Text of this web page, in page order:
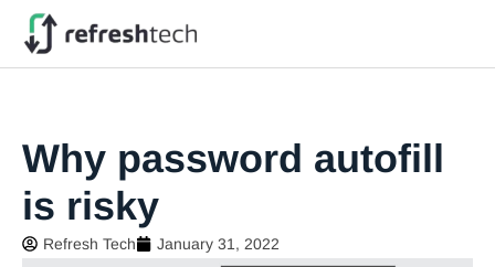
Why password autofill
is risky
Refresh Tech January 31, 2022